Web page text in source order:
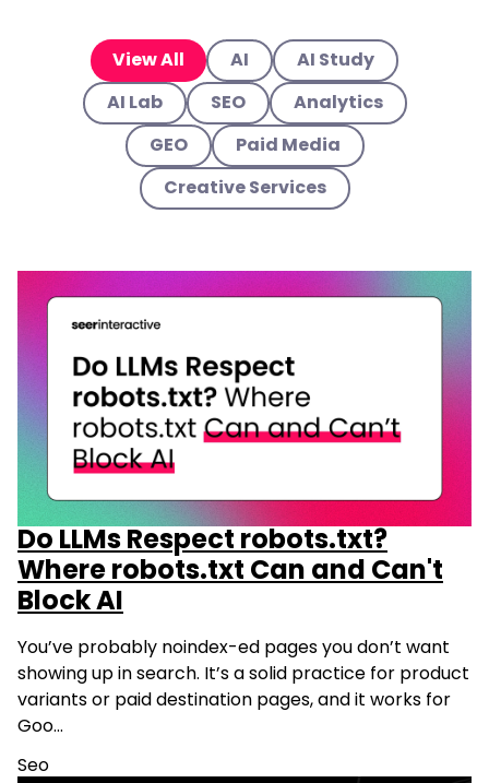
View All AI AI Study
AI Lab SEO Analytics
GEO Paid Media
Creative Services
Do LLMs Respect robots.txt?
Where robots.txt Can and Can't
Block AI
You’ve probably noindex-ed pages you don’t want
showing up in search. It’s a solid practice for product
variants or paid destination pages, and it works for
Goo…
Seo